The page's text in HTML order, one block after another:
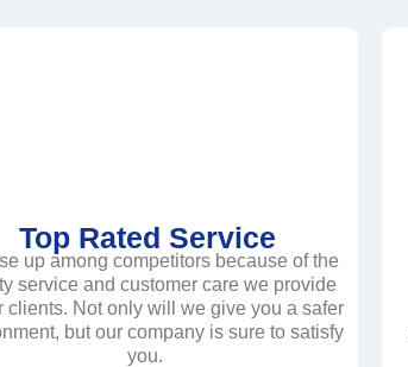
Top Rated Service
up among competitors because of the
service and customer care we provide
clients. Not only will we give you a safer
but our company is sure to satisfy
you.